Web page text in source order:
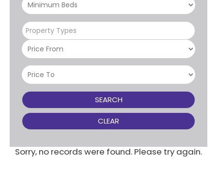
Property Types
SEARCH
CLEAR
Sorry, no records were found. Please try again.